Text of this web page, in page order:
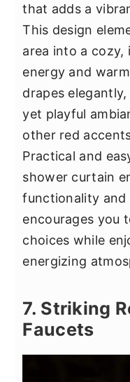
that adds a
This design
area into a cozy,
energy and
drapes
yet playful
other red
Practical and
shower curtain
functionality and
encourages you
choices while
energizing
7. Striking
Faucets